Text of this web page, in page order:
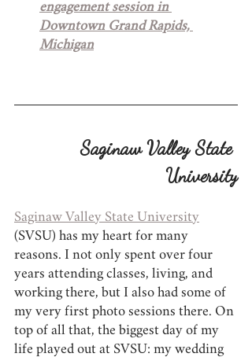
engagement session in
Downtown Grand Rapids,
Michigan
Saginaw Valley State
University
Saginaw Valley State University
(SVSU) has my heart for many
reasons. I not only spent over four
years attending classes, living, and
working there, but I also had some of
my very first photo sessions there. On
top of all that, the biggest day of my
life played out at SVSU: my wedding